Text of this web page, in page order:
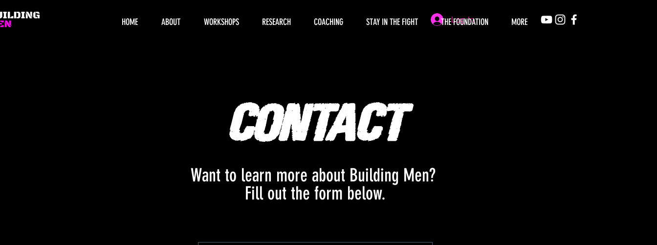
HOME ABOUT WORKSHOPS RESEARCH COACHING STAY IN THE FIGHT THE FOUNDATION MORE
Contact
Want to learn more about Building Men?
Fill out the form below.
Log In